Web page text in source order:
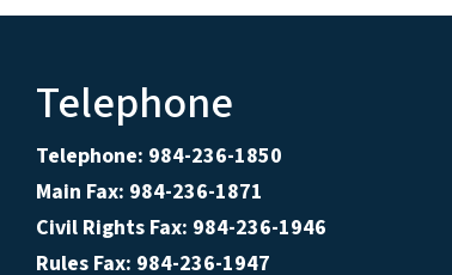
Telephone
Telephone: 984-236-1850
Main Fax: 984-236-1871
Civil Rights Fax: 984-236-1946
Rules Fax: 984-236-1947